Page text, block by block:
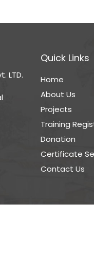
LTD.
Quick Links
Home
About Us
Projects
Training
Donation
Certificate
Contact Us